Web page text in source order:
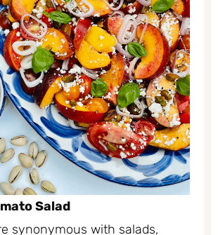
Salad
synonymous with salads,